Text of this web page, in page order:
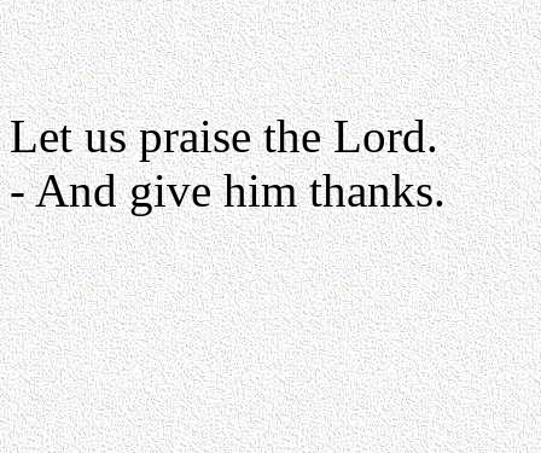
Let us praise the Lord.
- And give him thanks.